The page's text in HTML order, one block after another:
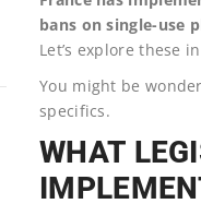
bans on single-use
Let’s explore these
You might be
specifics.
WHAT